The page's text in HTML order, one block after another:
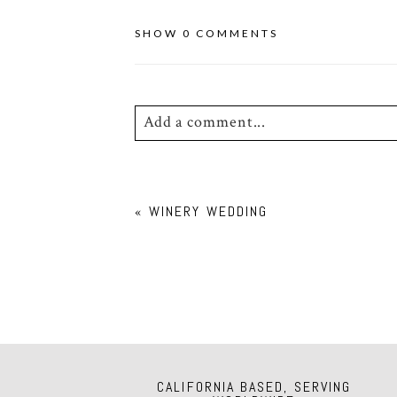
SHOW 0 COMMENTS
Add a comment...
« WINERY WEDDING
CALIFORNIA BASED, SERVING